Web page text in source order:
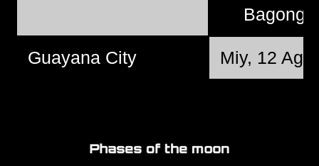
Bagong
Guayana City Miy, 12